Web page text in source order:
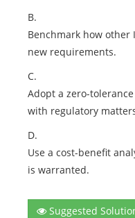
B.
Benchmark how
new requirements.
C.
Adopt a zero-
with regulatory
D.
Use a cost-benefit
is warranted.
Suggested